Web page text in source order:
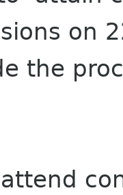
on
the